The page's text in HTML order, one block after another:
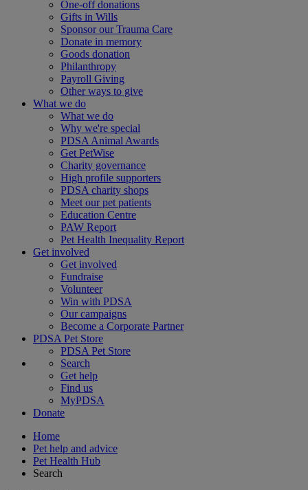
One-off donations
Gifts in Wills
Sponsor our Trauma Care
Donate in memory
Goods donation
Philanthropy
Payroll Giving
Other ways to give
What we do
What we do
Why we're special
PDSA Animal Awards
Get PetWise
Charity governance
High profile supporters
PDSA charity shops
Meet our pet patients
Education Centre
PAW Report
Pet Health Inequality Report
Get involved
Get involved
Fundraise
Volunteer
Win with PDSA
Our campaigns
Become a Corporate Partner
PDSA Pet Store
PDSA Pet Store
Search
Get help
Find us
MyPDSA
Donate
Home
Pet help and advice
Pet Health Hub
Search